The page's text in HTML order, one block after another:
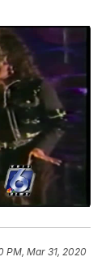
PM, Mar 31, 2020